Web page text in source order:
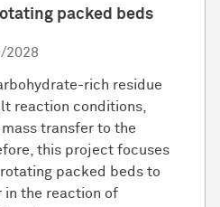
packed beds
2028
rich residue
reaction conditions,
transfer to the
this project focuses
packed beds to
in the reaction of